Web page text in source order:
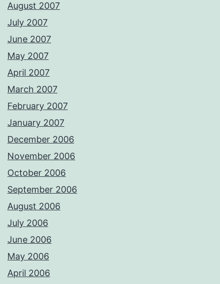
August 2007
July 2007
June 2007
May 2007
April 2007
March 2007
February 2007
January 2007
December 2006
November 2006
October 2006
September 2006
August 2006
July 2006
June 2006
May 2006
April 2006